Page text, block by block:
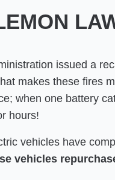
issued a
makes these fires
when one battery
hours!
vehicles have
vehicles